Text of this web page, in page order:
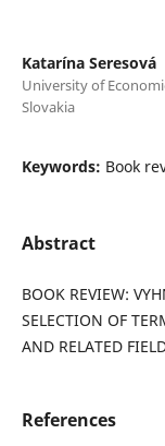
Katarína Seresová
University of
Slovakia
Keywords: Book
Abstract
BOOK REVIEW:
SELECTION OF
AND RELATED
References